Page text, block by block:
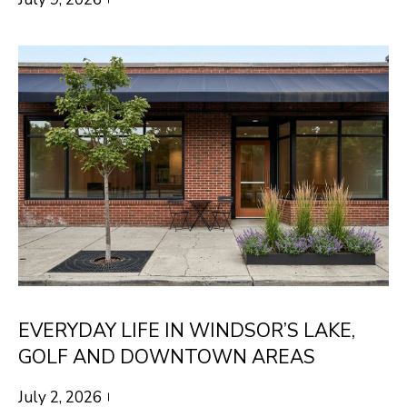
A
D
V
A
N
T
A
E
EVERYDAY LIFE IN WINDSOR’S LAKE,
GOLF AND DOWNTOWN AREAS
July 2, 2026
o
n
a
s
I
c
a
!